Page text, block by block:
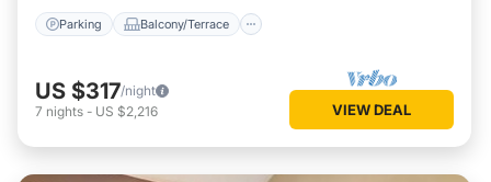
Parking Balcony/Terrace
US $317/night
7 nights - US $2,216 VIEW DEAL